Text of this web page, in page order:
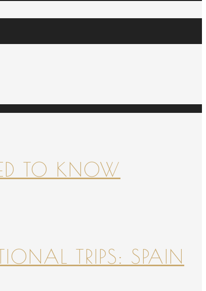
TO KNOW
TRIPS: SPAIN